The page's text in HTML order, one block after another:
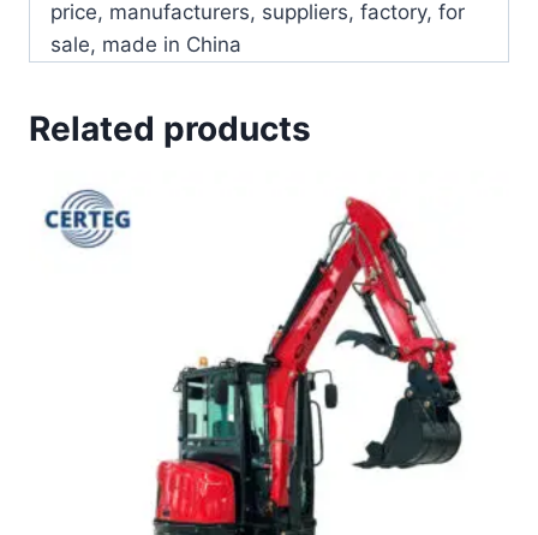
price, manufacturers, suppliers, factory, for
sale, made in China
Related products